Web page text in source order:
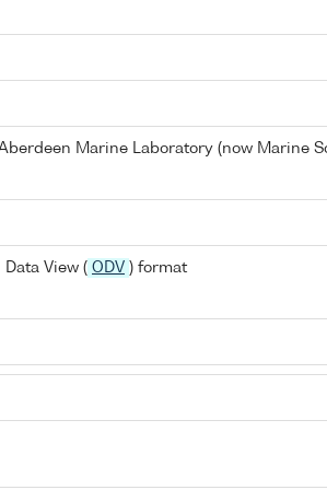
Marine Laboratory (now Marine
View ( ODV ) format